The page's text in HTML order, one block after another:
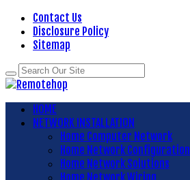
Contact Us
Disclosure Policy
Sitemap
HOME
NETWORK INSTALLATION
Home Computer Network
Home Network Configuration
Home Network Solutions
Home Network Wiring